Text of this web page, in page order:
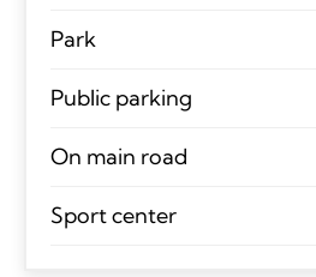
Park
Public parking
On main road
Sport center